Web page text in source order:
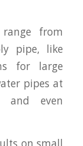
range from
pipe, like
for large
pipes at
and even